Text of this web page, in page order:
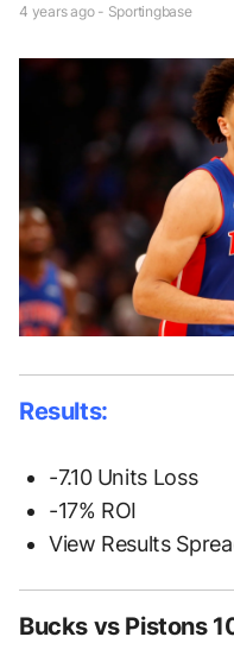
4 years ago - Sportingbase
Results:
-7.10 Units Loss
-17% ROI
View Results
Bucks vs Pistons